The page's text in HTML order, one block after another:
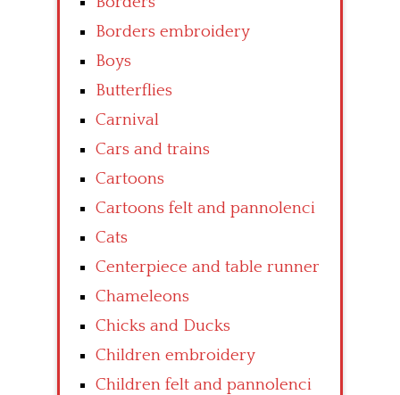
Borders embroidery
Boys
Butterflies
Carnival
Cars and trains
Cartoons
Cartoons felt and pannolenci
Cats
Centerpiece and table runner
Chameleons
Chicks and Ducks
Children embroidery
Children felt and pannolenci